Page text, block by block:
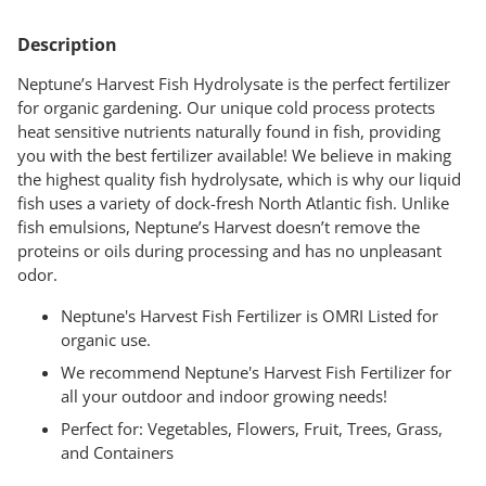
product
your
cart
Description
Neptune’s Harvest Fish Hydrolysate is the perfect fertilizer
for organic gardening. Our unique cold process protects
heat sensitive nutrients naturally found in fish, providing
you with the best fertilizer available! We believe in making
the highest quality fish hydrolysate, which is why our liquid
fish uses a variety of dock-fresh North Atlantic fish. Unlike
fish emulsions, Neptune’s Harvest doesn’t remove the
proteins or oils during processing and has no unpleasant
odor.
Neptune's Harvest Fish Fertilizer is OMRI Listed for
organic use.
We recommend Neptune's Harvest Fish Fertilizer for
all your outdoor and indoor growing needs!
Perfect for: Vegetables, Flowers, Fruit, Trees, Grass,
and Containers